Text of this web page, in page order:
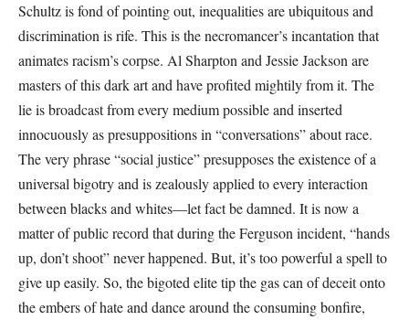
Schultz is fond of pointing out, inequalities are ubiquitous and
discrimination is rife. This is the necromancer’s incantation that
animates racism’s corpse. Al Sharpton and Jessie Jackson are
masters of this dark art and have profited mightily from it. The
lie is broadcast from every medium possible and inserted
innocuously as presuppositions in “conversations” about race.
The very phrase “social justice” presupposes the existence of a
universal bigotry and is zealously applied to every interaction
between blacks and whites—let fact be damned. It is now a
matter of public record that during the Ferguson incident, “hands
up, don’t shoot” never happened. But, it’s too powerful a spell to
give up easily. So, the bigoted elite tip the gas can of deceit onto
the embers of hate and dance around the consuming bonfire,